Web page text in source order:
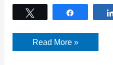
Melissa
McCarthy
Read More »